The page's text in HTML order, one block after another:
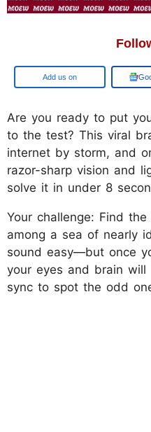
Add us on
Are you ready to put
to the test? This viral
internet by storm, and
razor-sharp vision and
solve it in under 8
Your challenge: Find
among a sea of nearly
sound easy—but once
your eyes and brain
sync to spot the odd